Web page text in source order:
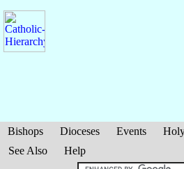
Bishops Dioceses Events
See Also
Help